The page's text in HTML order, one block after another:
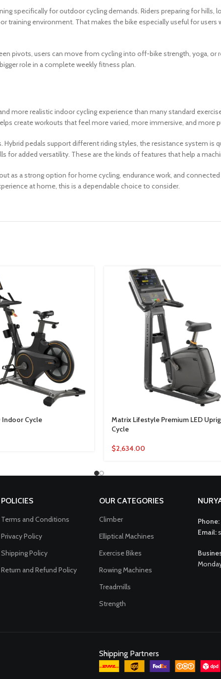
specifically for outdoor cycling demands. Riders preparing for
training environment. That makes the bike especially useful for
pivots, users can move from cycling into off-bike strength, yoga,
role in a complete weekly fitness plan.
more realistic indoor cycling experience than many standard
create workouts that feel more varied, more immersive, and more
Hybrid pedals support different riding styles, the resistance system is
for added versatility. These are the kinds of features that help a
as a strong option for home cycling, endurance work, and
at home, this is a dependable choice to consider.
Indoor Cycle
Matrix Lifestyle Premium LED
Cycle
$2,634.00
POLICIES
Terms and Conditions
Privacy Policy
Shipping Policy
Return and Refund Policy
OUR CATEGORIES
Climber
Elliptical Machines
Exercise Bikes
Rowing Machines
Treadmills
Strength
Phone:
Email:
Shipping Partners